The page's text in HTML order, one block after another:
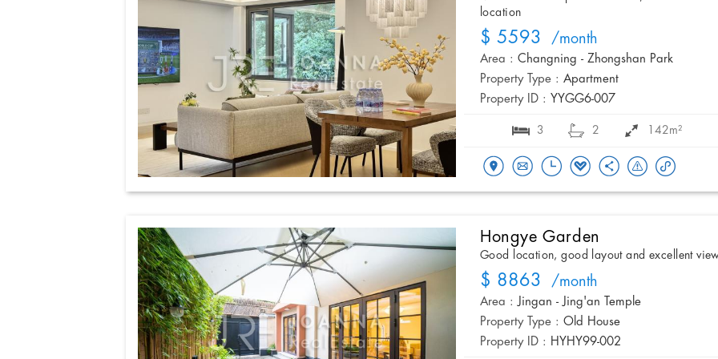
location
$ 5593 /month
Area : Changning - Zhongshan Park
Property Type : Apartment
Property ID : YYGG6-007
3 2 142m²
Hongye Garden
Good location, good layout and excellent
$ 8863 /month
Area : Jingan - Jing'an Temple
Property Type : Old House
Property ID : HYHY99-002